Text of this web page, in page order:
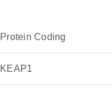
Protein Coding
KEAP1